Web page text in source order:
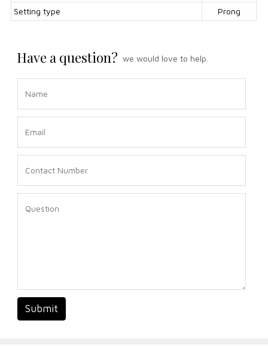
Setting type
Prong
Have a question? we would love to help.
Submit